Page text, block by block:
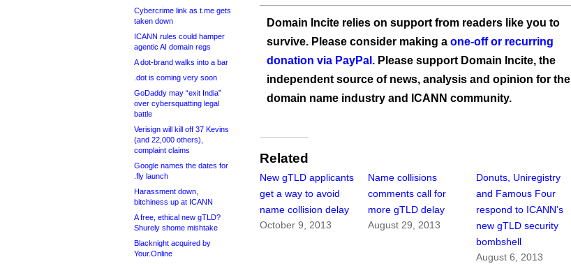
Cybercrime link as t.me gets
taken down
ICANN rules could hamper
agentic AI domain regs
A dot-brand walks into a bar
.dot is coming very soon
GoDaddy may “exit India”
over cybersquatting legal
battle
Verisign will kill off 37 Kevins
(and 22,000 others),
complaint claims
Google names the dates for
.fly launch
Harassment down,
bitchiness up at ICANN
A free, ethical new gTLD?
Shurely shome mishtake
Blacknight acquired by
Your.Online
Domain Incite relies on support from readers like you to
survive. Please consider making a one-off or recurring
donation via PayPal . Please support Domain Incite, the
independent source of news, analysis and opinion for the
domain name industry and ICANN community.
Related
New gTLD applicants
get a way to avoid
name collision delay
October 9, 2013
Name collisions
comments call for
more gTLD delay
August 29, 2013
Donuts, Uniregistry
and Famous Four
respond to ICANN’s
new gTLD security
bombshell
August 6, 2013